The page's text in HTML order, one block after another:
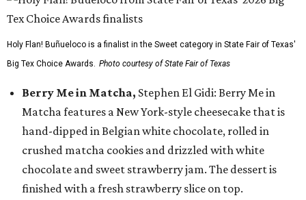
Holy Flan! Buñueloco is a finalist in the Sweet category in State Fair of Texas'
Big Tex Choice Awards. Photo courtesy of State Fair of Texas
Berry Me in Matcha, Stephen El Gidi: Berry Me in
Matcha features a New York-style cheesecake that is
hand-dipped in Belgian white chocolate, rolled in
crushed matcha cookies and drizzled with white
chocolate and sweet strawberry jam. The dessert is
finished with a fresh strawberry slice on top.